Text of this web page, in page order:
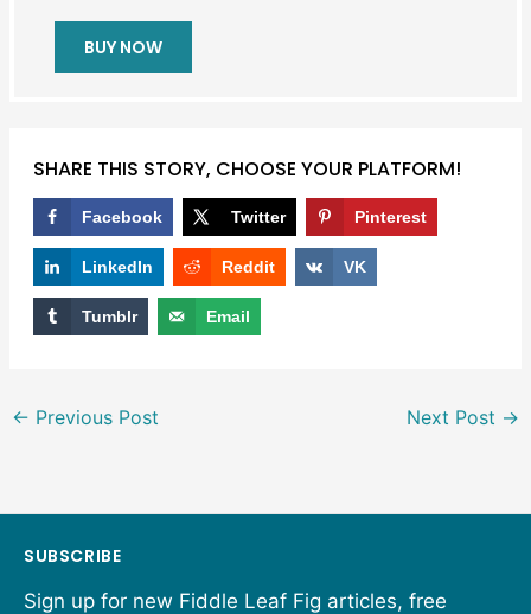
BUY NOW
SHARE THIS STORY, CHOOSE YOUR PLATFORM!
Facebook Twitter Pinterest
LinkedIn Reddit VK
Tumblr Email
← Previous Post Next Post →
SUBSCRIBE
Sign up for new Fiddle Leaf Fig articles, free